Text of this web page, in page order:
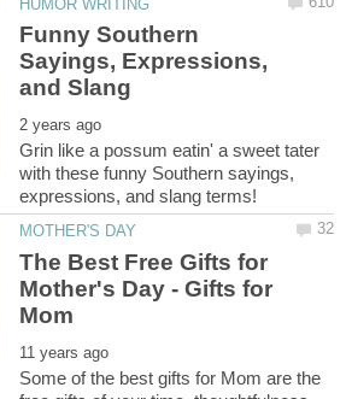
Funny Southern
Sayings, Expressions,
Grin like a possum eatin' a sweet tater
with these funny Southern sayings,
The Best Free Gifts for
Mother's Day - Gifts for
Some of the best gifts for Mom are the